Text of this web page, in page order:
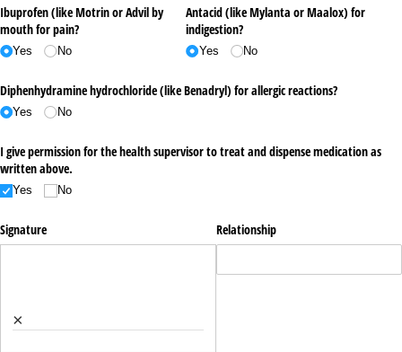
Ibuprofen (like Motrin or Advil by
mouth for pain?
Yes No
Antacid (like Mylanta or Maalox) for
indigestion?
Yes No
Diphenhydramine hydrochloride (like Benadryl) for allergic reactions?
Yes No
I give permission for the health supervisor to treat and dispense medication as
written above.
Yes No
Signature
×
Relationship